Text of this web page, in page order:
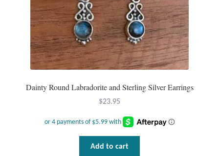
Rhodochrosite
Rose Quartz
Ruby
Smoky Topaz & Quartz
Dainty Round Labradorite and Sterling Silver Earrings
$23.95
Add to cart